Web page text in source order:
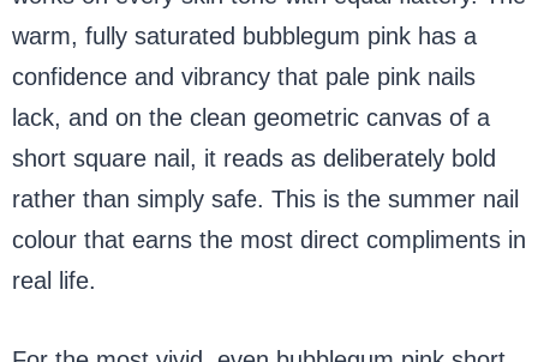
warm, fully saturated bubblegum pink has a
confidence and vibrancy that pale pink nails
lack, and on the clean geometric canvas of a
short square nail, it reads as deliberately bold
rather than simply safe. This is the summer nail
colour that earns the most direct compliments in
real life.